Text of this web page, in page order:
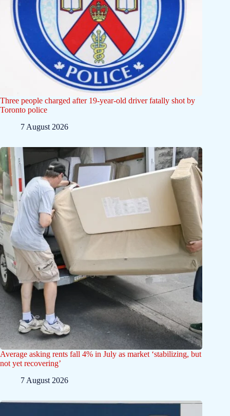
Three people charged after 19-year-old driver fatally shot by
Toronto police
7 August 2026
Average asking rents fall 4% in July as market ‘stabilizing, but
not yet recovering’
7 August 2026